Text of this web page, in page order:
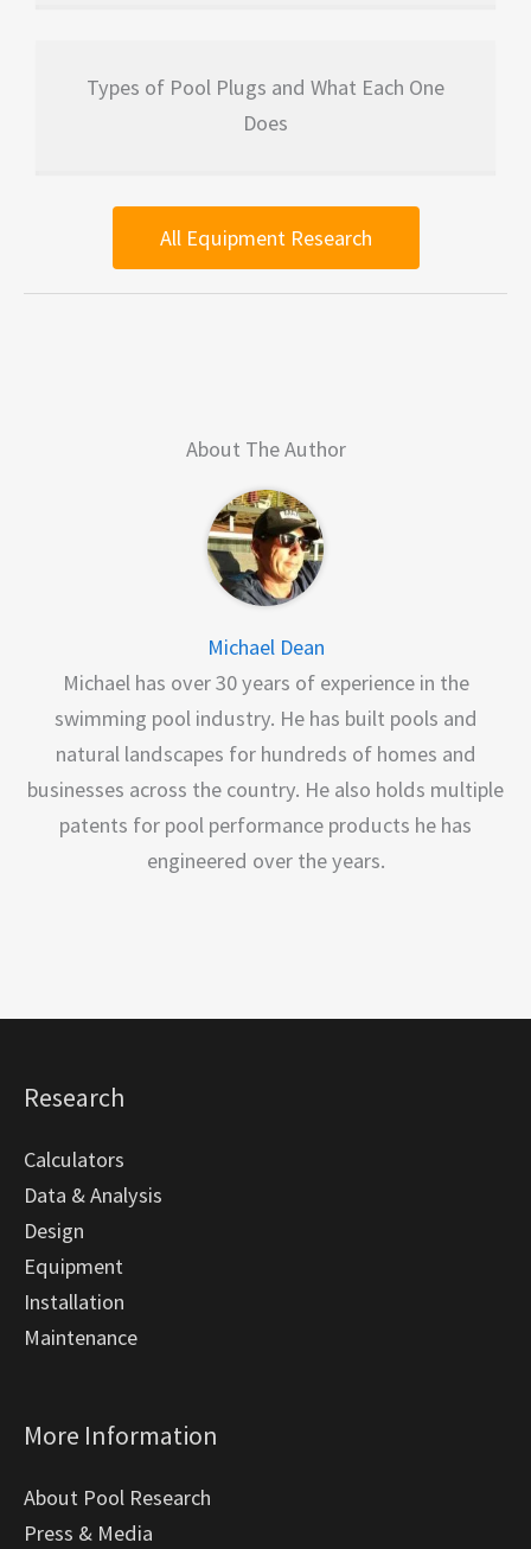
Types of Pool Plugs and What Each One
Does
All Equipment Research
About The Author
Michael Dean
Michael has over 30 years of experience in the
swimming pool industry. He has built pools and
natural landscapes for hundreds of homes and
businesses across the country. He also holds multiple
patents for pool performance products he has
engineered over the years.
Research
Calculators
Data & Analysis
Design
Equipment
Installation
Maintenance
More Information
About Pool Research
Press & Media